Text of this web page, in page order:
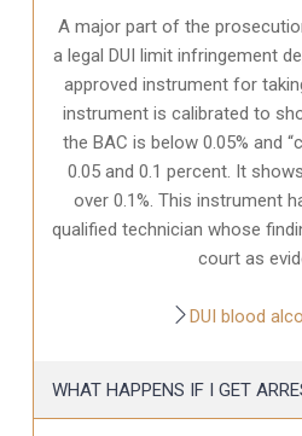
A major part of the
a legal DUI limit infringement
approved instrument for
instrument is calibrated to
the BAC is below 0.05% and
0.05 and 0.1 percent. It
over 0.1%. This instrument
qualified technician whose
court as
DUI blood
WHAT HAPPENS IF I GET